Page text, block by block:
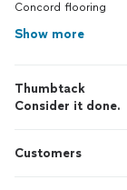
Concord flooring
Show more
Thumbtack
Consider it done.
Customers